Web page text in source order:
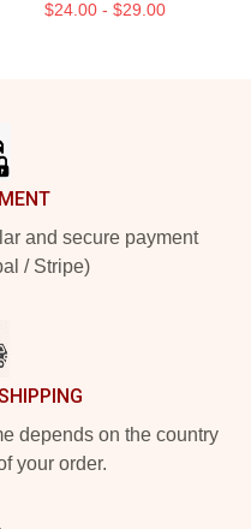
$24.00 - $29.00
and secure payment
/ Stripe)
depends on the country
your order.